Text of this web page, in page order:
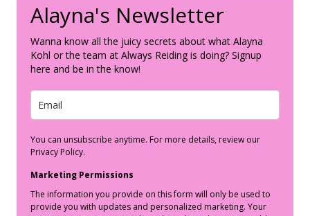
Alayna's Newsletter
Wanna know all the juicy secrets about what Alayna
Kohl or the team at Always Reiding is doing? Signup
here and be in the know!
You can unsubscribe anytime. For more details, review our
Privacy Policy.
Marketing Permissions
The information you provide on this form will only be used to
provide you with updates and personalized marketing. Your